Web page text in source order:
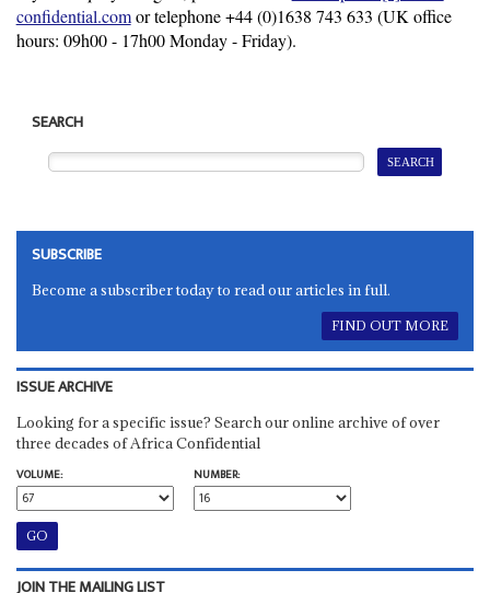
confidential.comor telephone +44 (0)1638 743 633 (UK office
hours: 09h00 - 17h00 Monday - Friday).
SEARCH
SUBSCRIBE
Become a subscriber today to read our articles in full.
FIND OUT MORE
ISSUE ARCHIVE
Looking for a specific issue? Search our online archive of over
three decades of Africa Confidential
VOLUME:
NUMBER:
JOIN THE MAILING LIST